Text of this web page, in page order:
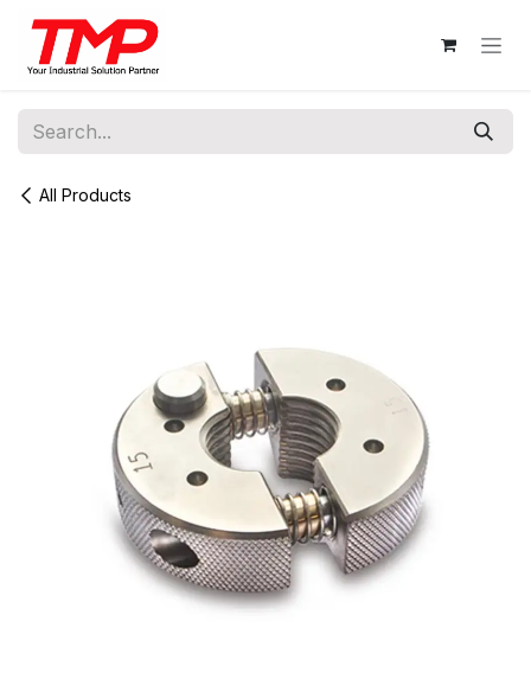
Skip to Content
All Products